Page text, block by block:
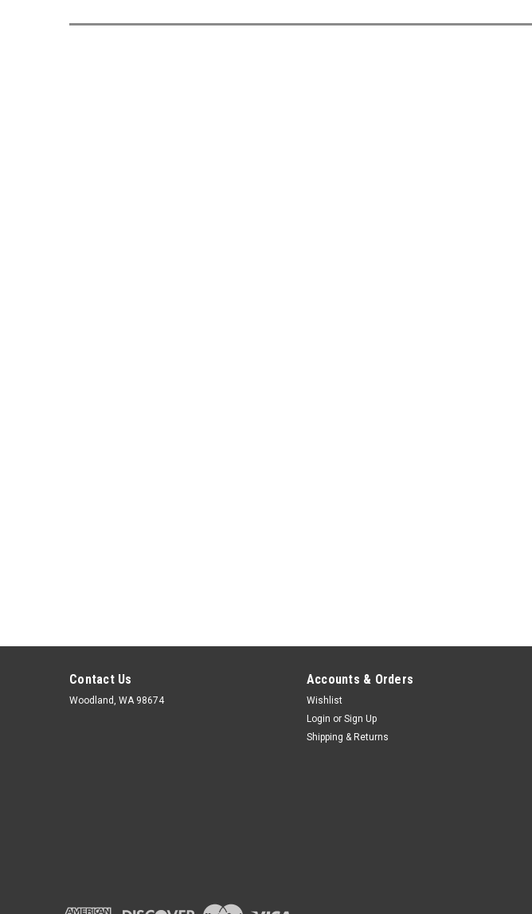
Contact Us
Woodland, WA 98674
Accounts & Orders
Wishlist
Login or Sign Up
Shipping & Returns